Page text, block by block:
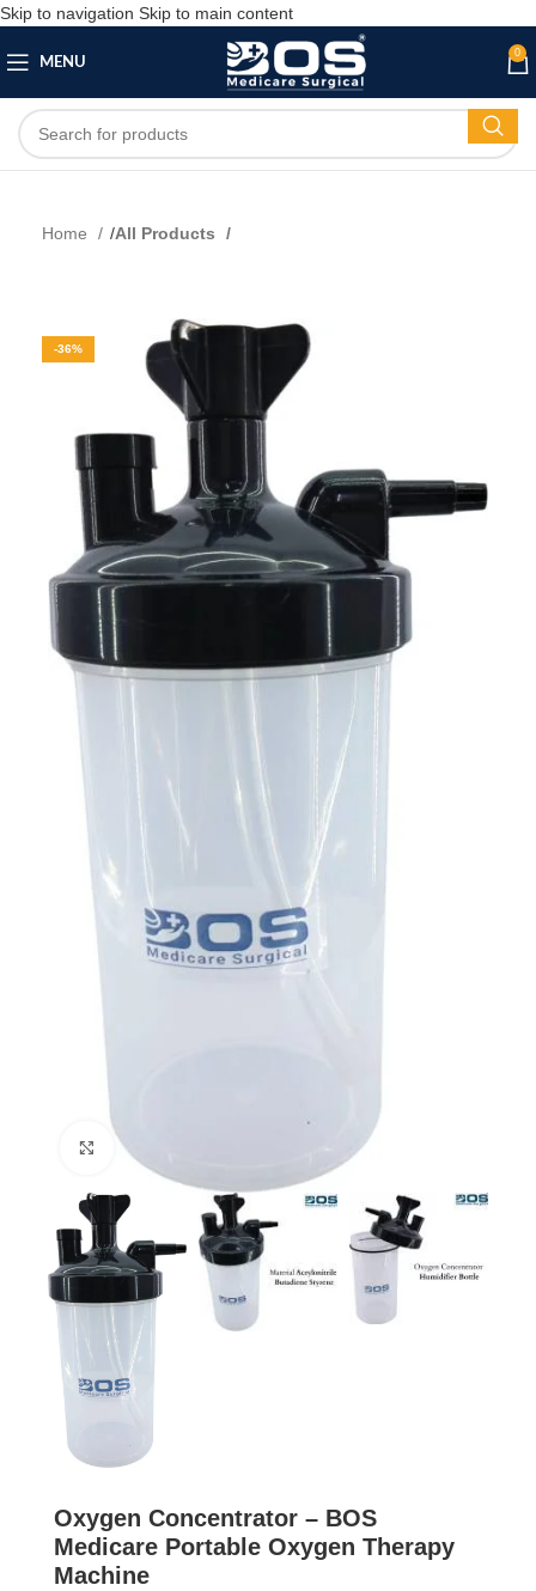
Skip to navigation Skip to main content
MENU
0
Home All Products
-36%
Click to enlarge
Oxygen Concentrator – BOS
Medicare Portable Oxygen Therapy
Machine